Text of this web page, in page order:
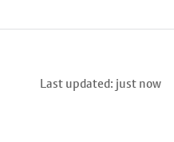
Last updated: just now